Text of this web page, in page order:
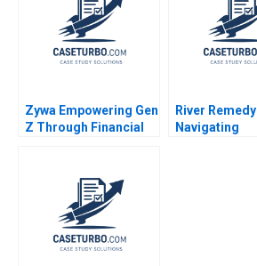
Zywa Empowering Gen
Z Through Financial
River Remedy
Navigating